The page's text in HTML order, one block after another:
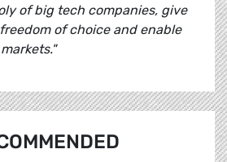
of big tech companies, give
of choice and enable